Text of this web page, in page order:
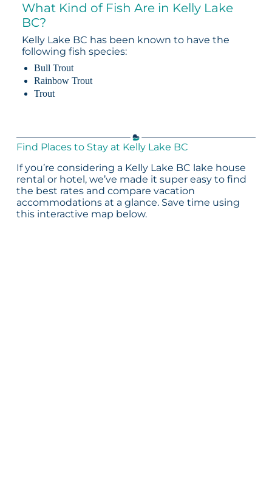
What Kind of Fish Are in Kelly Lake
BC?
Kelly Lake BC has been known to have the
following fish species:
Bull Trout
Rainbow Trout
Trout
Find Places to Stay at Kelly Lake BC
If you’re considering a Kelly Lake BC lake house
rental or hotel, we’ve made it super easy to find
the best rates and compare vacation
accommodations at a glance. Save time using
this interactive map below.